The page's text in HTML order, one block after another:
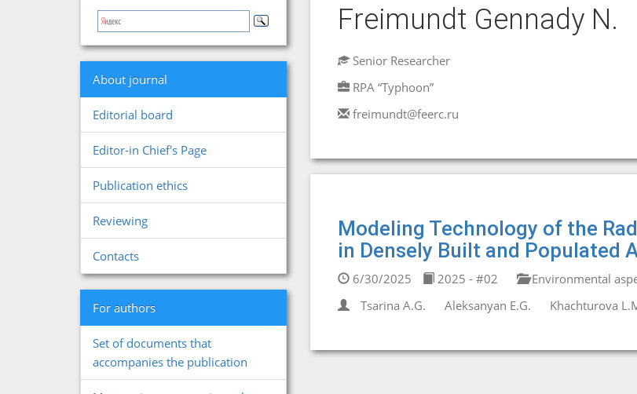
About journal
Editorial board
Editor-in Chief's Page
Publication ethics
Reviewing
Contacts
For authors
Set of documents that
accompanies the publication
Freimundt Gennady N.
Senior Researcher
RPA “Typhoon”
freimundt@feerc.ru
Modeling Technology of the
in Densely Built and Populated
6/30/2025 2025 - #02
Environmental
Tsarina A.G.
Aleksanyan E.G. Khachturova